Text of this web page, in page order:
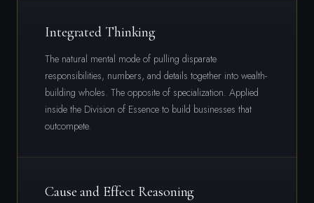
Integrated Thinking
The natural mental mode of pulling disparate
responsibilities, numbers, and details together into wealth-
building wholes. The opposite of specialization. Applied
inside the Division of Essence to build businesses that
outcompete.
Cause and Effect Reasoning